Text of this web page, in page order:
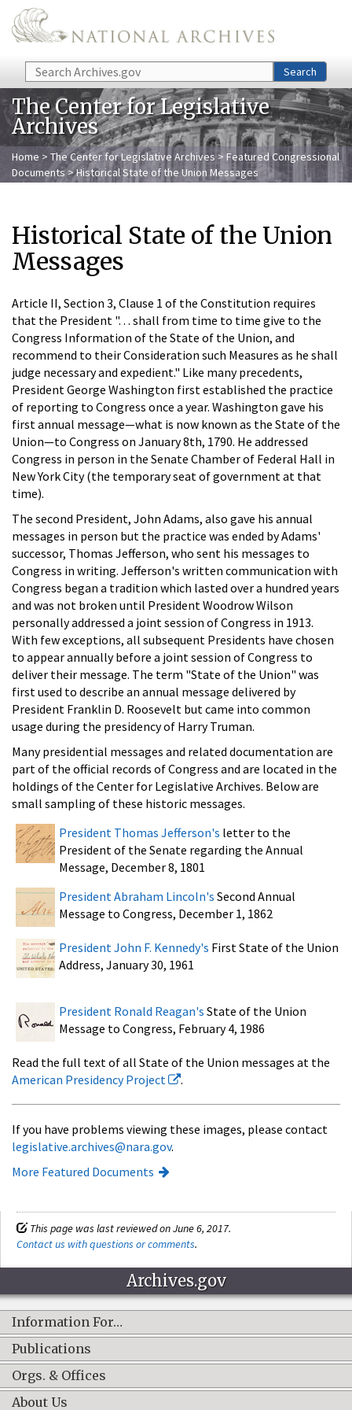
Skip to main content
Search Search
The Center for Legislative
Archives
Home > The Center for Legislative Archives > Featured Congressional
Documents> Historical State of the Union Messages
Historical State of the Union
Messages
Article II, Section 3, Clause 1 of the Constitution requires
that the President ". . . shall from time to time give to the
Congress Information of the State of the Union, and
recommend to their Consideration such Measures as he shall
judge necessary and expedient." Like many precedents,
President George Washington first established the practice
of reporting to Congress once a year. Washington gave his
first annual message—what is now known as the State of the
Union—to Congress on January 8th, 1790. He addressed
Congress in person in the Senate Chamber of Federal Hall in
New York City (the temporary seat of government at that
time).
The second President, John Adams, also gave his annual
messages in person but the practice was ended by Adams'
successor, Thomas Jefferson, who sent his messages to
Congress in writing. Jefferson's written communication with
Congress began a tradition which lasted over a hundred years
and was not broken until President Woodrow Wilson
personally addressed a joint session of Congress in 1913.
With few exceptions, all subsequent Presidents have chosen
to appear annually before a joint session of Congress to
deliver their message. The term "State of the Union" was
first used to describe an annual message delivered by
President Franklin D. Roosevelt but came into common
usage during the presidency of Harry Truman.
Many presidential messages and related documentation are
part of the official records of Congress and are located in the
holdings of the Center for Legislative Archives. Below are
small sampling of these historic messages.
President Thomas Jefferson's letter to the
President of the Senate regarding the Annual
Message, December 8, 1801
President Abraham Lincoln's Second Annual
Message to Congress, December 1, 1862
President John F. Kennedy's First State of the Union
Address, January 30, 1961
President Ronald Reagan's State of the Union
Message to Congress, February 4, 1986
Read the full text of all State of the Union messages at the
American Presidency Project
.
If you have problems viewing these images, please contact
legislative.archives@nara.gov.
More Featured Documents
This page was last reviewed on June 6, 2017.
Contact us with questions or comments.
Archives.gov
Information For…
Publications
Orgs. & Offices
About Us